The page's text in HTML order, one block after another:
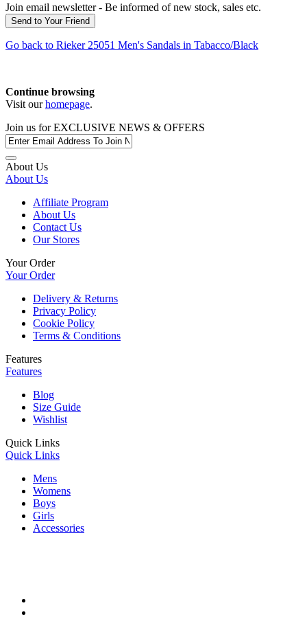
Join email newsletter - Be informed of new stock, sales etc.
Go back to Rieker 25051 Men's Sandals in Tabacco/Black
Continue browsing
Visit ourhomepage.
Join us forEXCLUSIVE NEWS & OFFERS
About Us
About Us
Affiliate Program
About Us
Contact Us
Our Stores
Your Order
Your Order
Delivery & Returns
Privacy Policy
Cookie Policy
Terms & Conditions
Features
Features
Blog
Size Guide
Wishlist
Quick Links
Quick Links
Mens
Womens
Boys
Girls
Accessories